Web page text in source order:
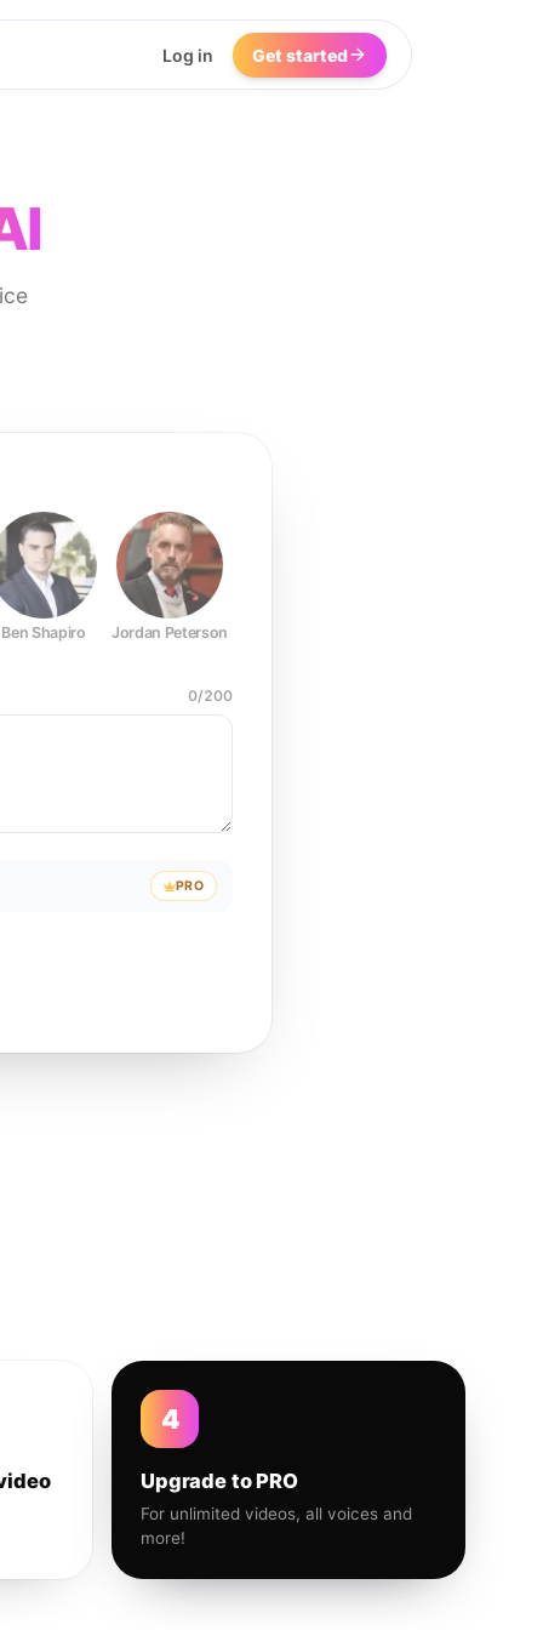
Log in Get started
Ben Shapiro Jordan Peterson
0/200
PRO
4
Upgrade to PRO
For unlimited videos, all voices and
more!